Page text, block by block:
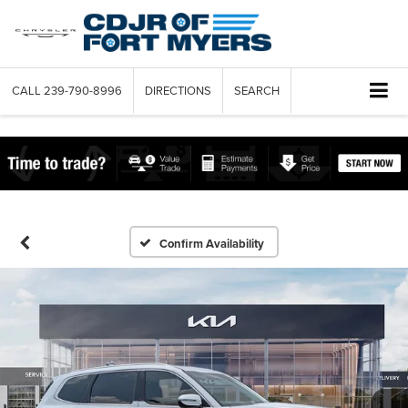
CALL 239-790-8996 DIRECTIONS SEARCH
Confirm Availability